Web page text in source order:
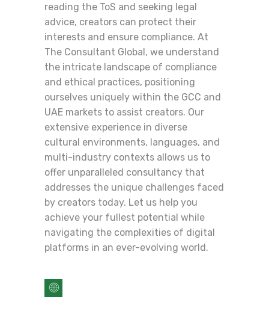
reading the ToS and seeking legal
advice, creators can protect their
interests and ensure compliance. At
The Consultant Global, we understand
the intricate landscape of compliance
and ethical practices, positioning
ourselves uniquely within the GCC and
UAE markets to assist creators. Our
extensive experience in diverse
cultural environments, languages, and
multi-industry contexts allows us to
offer unparalleled consultancy that
addresses the unique challenges faced
by creators today. Let us help you
achieve your fullest potential while
navigating the complexities of digital
platforms in an ever-evolving world.